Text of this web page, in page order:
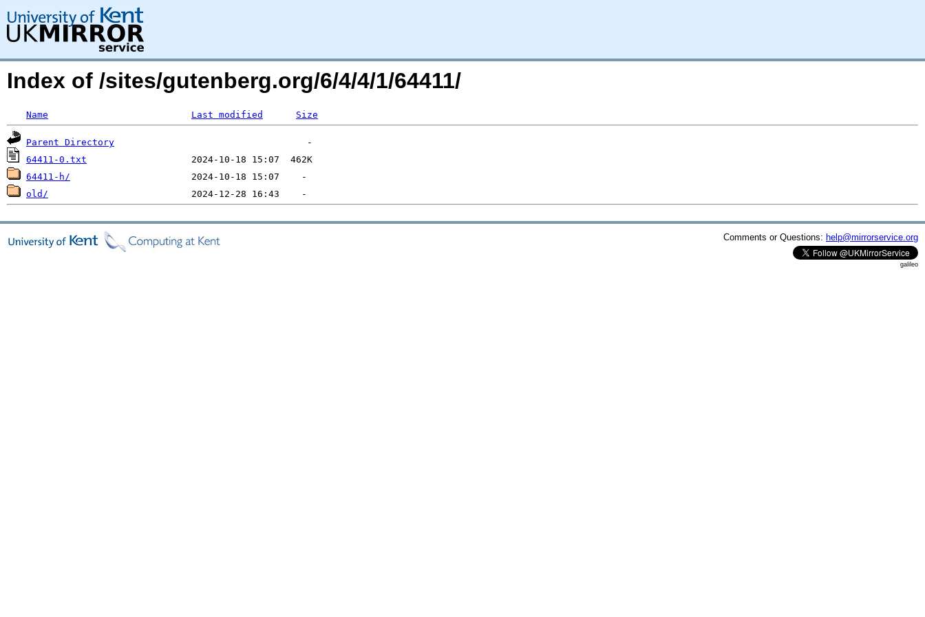
Index of /sites/gutenberg.org/6/4/4/1/64411/
Name Last modified Size
Parent Directory
64411-0.txt
64411-h/
old/
Comments or Questions: help@mirrorservice.org
galileo